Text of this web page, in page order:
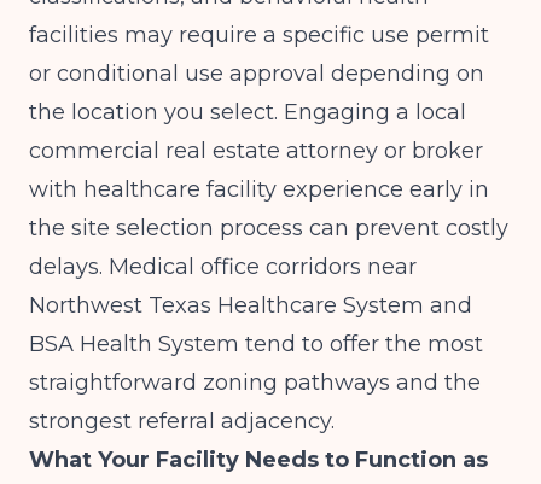
facilities may require a specific use permit
or conditional use approval depending on
the location you select. Engaging a local
commercial real estate attorney or broker
with healthcare facility experience early in
the site selection process can prevent costly
delays. Medical office corridors near
Northwest Texas Healthcare System and
BSA Health System tend to offer the most
straightforward zoning pathways and the
strongest referral adjacency.
What Your Facility Needs to Function as